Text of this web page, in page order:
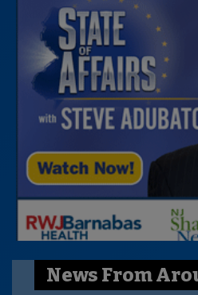
News From